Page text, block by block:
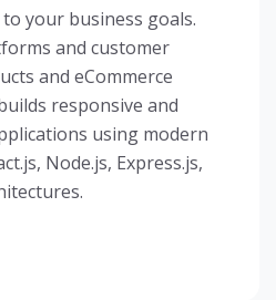
your business goals.
and customer
and eCommerce
responsive and
using modern
Node.js, Express.js,